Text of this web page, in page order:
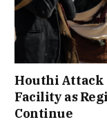
Houthi Attack
Facility as
Continue